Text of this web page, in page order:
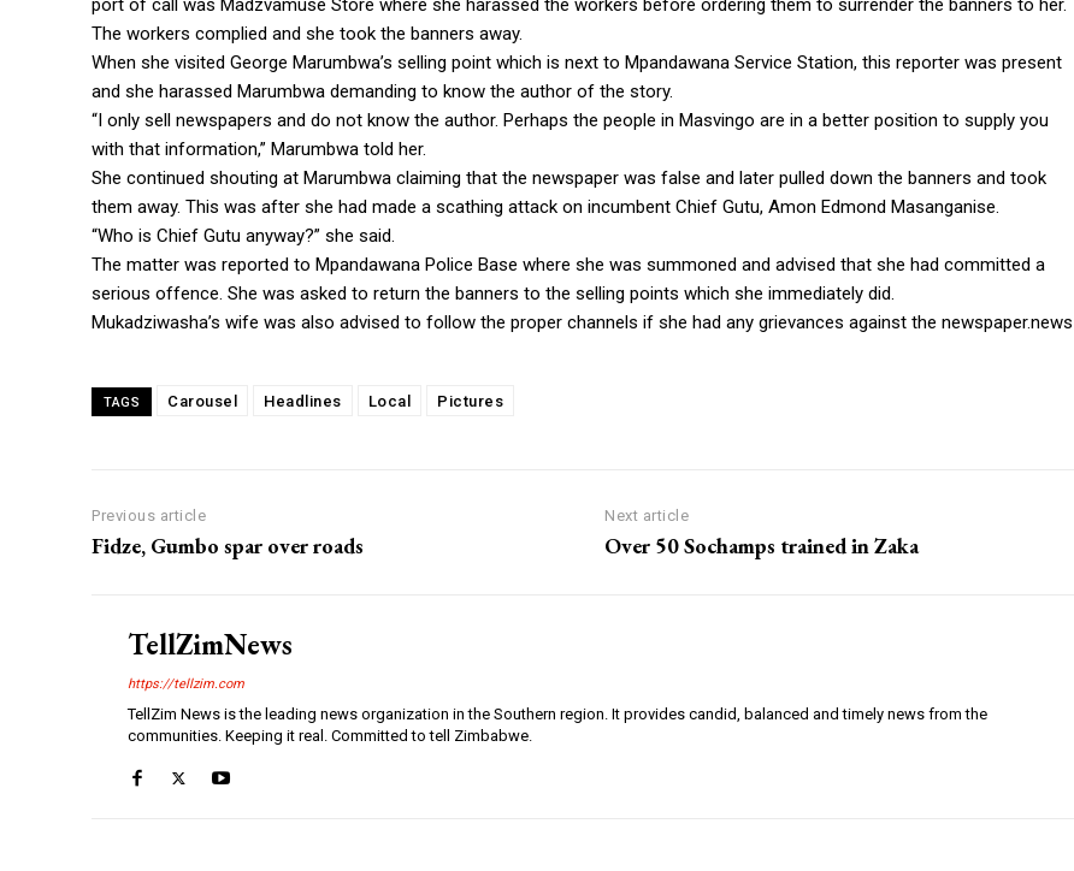
port of call was Madzvamuse Store where she harassed the workers before ordering them to surrender the banners to her.
The workers complied and she took the banners away.
When she visited George Marumbwa’s selling point which is next to Mpandawana Service Station, this reporter was present
and she harassed Marumbwa demanding to know the author of the story.
“I only sell newspapers and do not know the author. Perhaps the people in Masvingo are in a better position to supply you
with that information,” Marumbwa told her.
She continued shouting at Marumbwa claiming that the newspaper was false and later pulled down the banners and took
them away. This was after she had made a scathing attack on incumbent Chief Gutu, Amon Edmond Masanganise.
“Who is Chief Gutu anyway?” she said.
The matter was reported to Mpandawana Police Base where she was summoned and advised that she had committed a
serious offence. She was asked to return the banners to the selling points which she immediately did.
Mukadziwasha’s wife was also advised to follow the proper channels if she had any grievances against the newspaper.news
TAGS Carousel Headlines Local Pictures
Previous article
Fidze, Gumbo spar over roads
Next article
Over 50 Sochamps trained in Zaka
TellZimNews
https://tellzim.com
TellZim News is the leading news organization in the Southern region. It provides candid, balanced and timely news from the
communities. Keeping it real. Committed to tell Zimbabwe.